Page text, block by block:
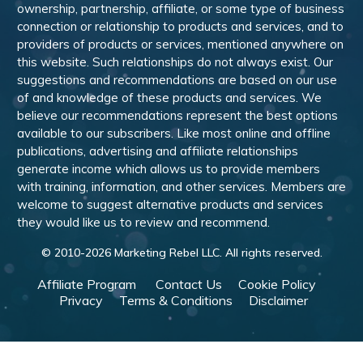
ownership, partnership, affiliate, or some type of business
connection or relationship to products and services, and to
providers of products or services, mentioned anywhere on
this website. Such relationships do not always exist. Our
suggestions and recommendations are based on our use
of and knowledge of these products and services. We
believe our recommendations represent the best options
available to our subscribers. Like most online and offline
publications, advertising and affiliate relationships
generate income which allows us to provide members
with training, information, and other services. Members are
welcome to suggest alternative products and services
they would like us to review and recommend.
© 2010-2026Marketing Rebel LLC. All rights reserved.
Affiliate Program Contact Us
Cookie Policy
Privacy
Terms & Conditions Disclaimer